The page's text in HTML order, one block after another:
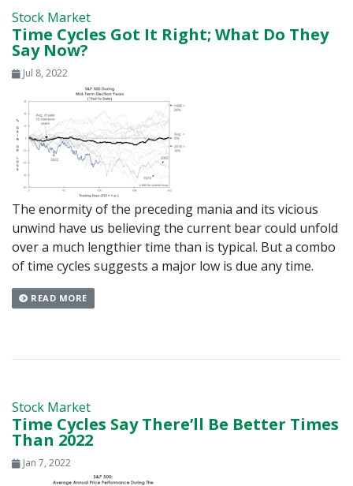
Stock Market
Time Cycles Got It Right; What Do They
Say Now?
Jul 8, 2022
The enormity of the preceding mania and its vicious
unwind have us believing the current bear could unfold
over a much lengthier time than is typical. But a combo
of time cycles suggests a major low is due any time.
READ MORE
Stock Market
Time Cycles Say There’ll Be Better Times
Than 2022
Jan 7, 2022